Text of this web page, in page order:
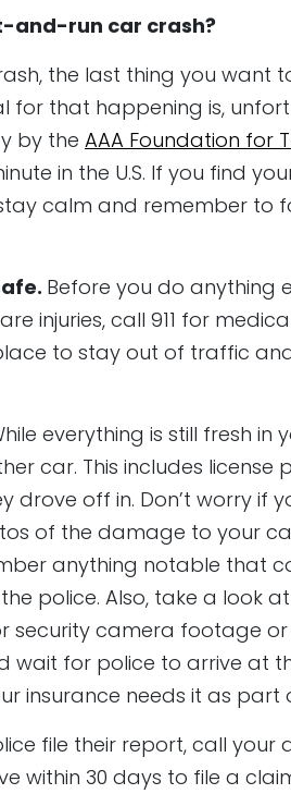
and-run car crash?
the last thing you want
for that happening is,
by the AAA Foundation for
in the U.S. If you find
calm and remember to
Before you do anything
injuries, call 911 for
to stay out of traffic
everything is still fresh in
car. This includes license
off in. Don’t worry if
of the damage to your
anything notable that
police. Also, take a look
security camera footage
wait for police to arrive at
insurance needs it as part
file their report, call your
within 30 days to file a